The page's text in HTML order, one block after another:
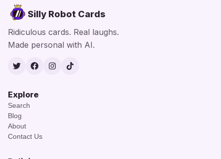
Silly Robot Cards
Ridiculous cards. Real laughs.
Made personal with AI.
TwitterFacebook
Instagram
TikTok
Explore
Search
Blog
About
Contact Us